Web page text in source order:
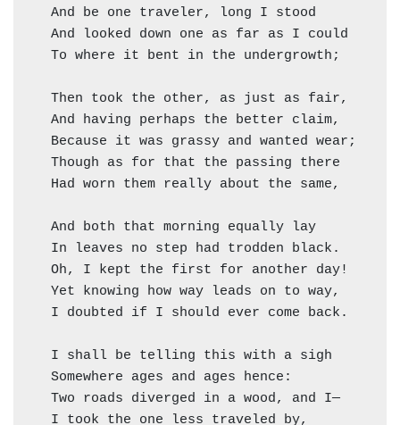
And be one traveler, long I stood
And looked down one as far as I could
  To where it bent in the undergrowth;
  Then took the other, as just as fair,
And having perhaps the better claim,
Because it was grassy and wanted wear;
Though as for that the passing there
Had worn them really about the same,
  And both that morning equally lay
  In leaves no step had trodden black.
  Oh, I kept the first for another day!
  Yet knowing how way leads on to way,
  I doubted if I should ever come back.
  I shall be telling this with a sigh
  Somewhere ages and ages hence:
  Two roads diverged in a wood, and I—
  I took the one less traveled by,